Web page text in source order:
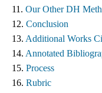
11. Our Other DH
12. Conclusion
13. Additional Works
14. Annotated
15. Process
16. Rubric